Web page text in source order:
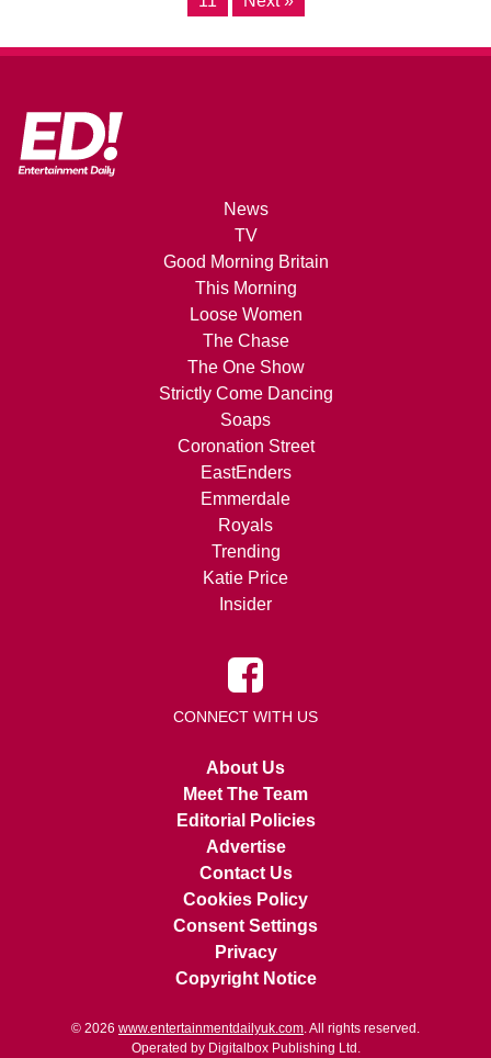
News
TV
Good Morning Britain
This Morning
Loose Women
The Chase
The One Show
Strictly Come Dancing
Soaps
Coronation Street
EastEnders
Emmerdale
Royals
Trending
Katie Price
Insider
CONNECT WITH US
About Us
Meet The Team
Editorial Policies
Advertise
Contact Us
Cookies Policy
Consent Settings
Privacy
Copyright Notice
© 2026 www.entertainmentdailyuk.com . All rights reserved.
Operated by Digitalbox Publishing Ltd.